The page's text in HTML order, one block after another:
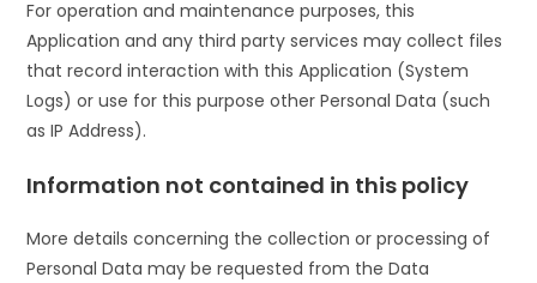
For operation and maintenance purposes, this
Application and any third party services may collect files
that record interaction with this Application (System
Logs) or use for this purpose other Personal Data (such
as IP Address).
Information not contained in this policy
More details concerning the collection or processing of
Personal Data may be requested from the Data